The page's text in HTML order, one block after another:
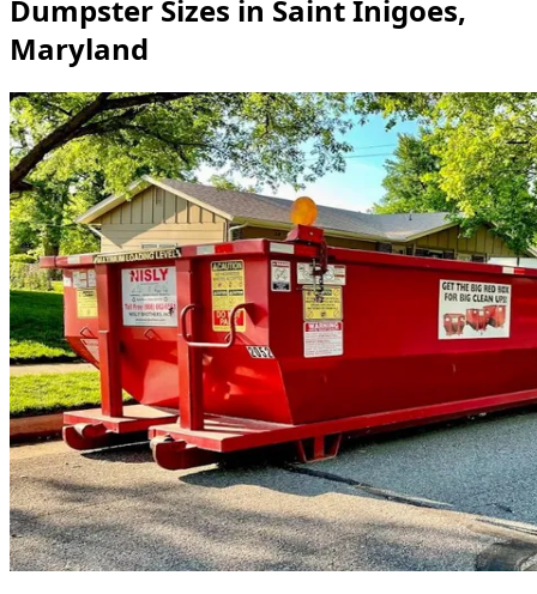
Dumpster Sizes in Saint Inigoes,
Maryland